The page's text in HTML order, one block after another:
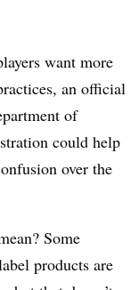
want more
an official
of
could help
over the
Some
products are